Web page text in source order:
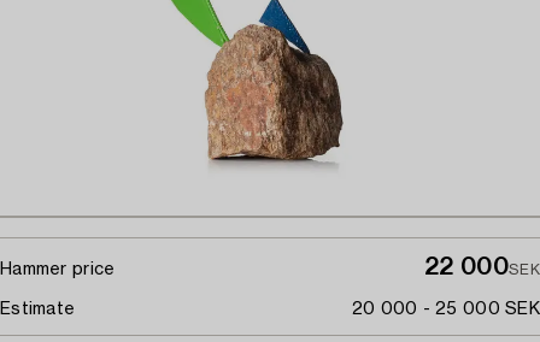
Hammer price 22 000SEK
Estimate 20 000 - 25 000 SEK